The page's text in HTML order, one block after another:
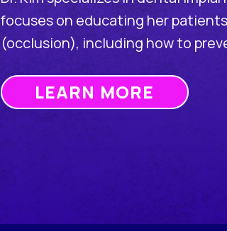
focuses on educating her
(occlusion), including how to
LEARN MORE